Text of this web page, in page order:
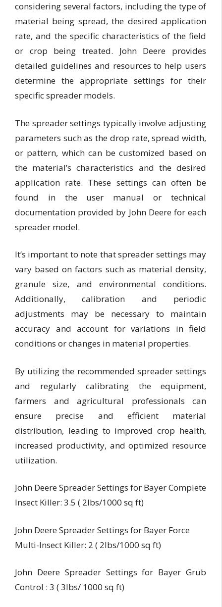
considering several factors, including the type of
material being spread, the desired application
rate, and the specific characteristics of the field
or crop being treated. John Deere provides
detailed guidelines and resources to help users
determine the appropriate settings for their
specific spreader models.
The spreader settings typically involve adjusting
parameters such as the drop rate, spread width,
or pattern, which can be customized based on
the material’s characteristics and the desired
application rate. These settings can often be
found in the user manual or technical
documentation provided by John Deere for each
spreader model.
It’s important to note that spreader settings may
vary based on factors such as material density,
granule size, and environmental conditions.
Additionally, calibration and periodic
adjustments may be necessary to maintain
accuracy and account for variations in field
conditions or changes in material properties.
By utilizing the recommended spreader settings
and regularly calibrating the equipment,
farmers and agricultural professionals can
ensure precise and efficient material
distribution, leading to improved crop health,
increased productivity, and optimized resource
utilization.
John Deere Spreader Settings for Bayer Complete
Insect Killer: 3.5 ( 2lbs/1000 sq ft)
John Deere Spreader Settings for Bayer Force
Multi-Insect Killer: 2 ( 2lbs/1000 sq ft)
John Deere Spreader Settings for Bayer Grub
Control : 3 ( 3lbs/ 1000 sq ft)